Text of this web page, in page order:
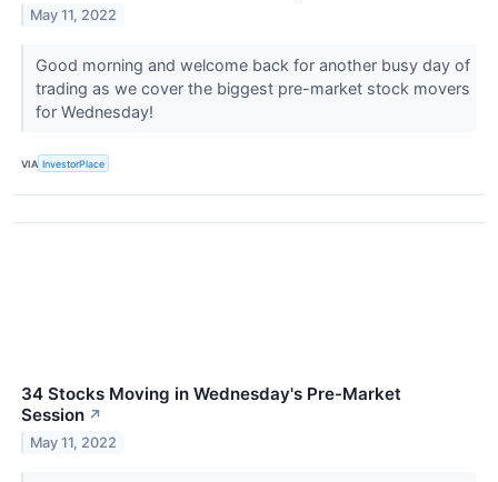
May 11, 2022
Good morning and welcome back for another busy day of
trading as we cover the biggest pre-market stock movers
for Wednesday!
VIA InvestorPlace
34 Stocks Moving in Wednesday's Pre-Market
Session ↗
May 11, 2022